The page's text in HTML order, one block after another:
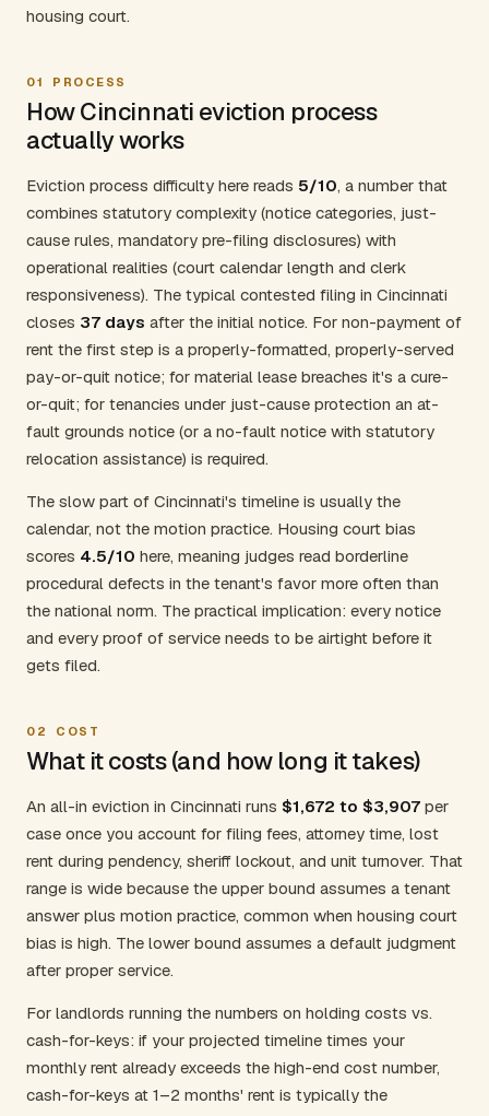
housing court.
01 PROCESS
How Cincinnati eviction process
actually works
Eviction process difficulty here reads 5/10, a number that
combines statutory complexity (notice categories, just-
cause rules, mandatory pre-filing disclosures) with
operational realities (court calendar length and clerk
responsiveness). The typical contested filing in Cincinnati
closes 37 days after the initial notice. For non-payment of
rent the first step is a properly-formatted, properly-served
pay-or-quit notice; for material lease breaches it's a cure-
or-quit; for tenancies under just-cause protection an at-
fault grounds notice (or a no-fault notice with statutory
relocation assistance) is required.
The slow part of Cincinnati's timeline is usually the
calendar, not the motion practice. Housing court bias
scores 4.5/10 here, meaning judges read borderline
procedural defects in the tenant's favor more often than
the national norm. The practical implication: every notice
and every proof of service needs to be airtight before it
gets filed.
02 COST
What it costs (and how long it takes)
An all-in eviction in Cincinnati runs $1,672 to $3,907 per
case once you account for filing fees, attorney time, lost
rent during pendency, sheriff lockout, and unit turnover. That
range is wide because the upper bound assumes a tenant
answer plus motion practice, common when housing court
bias is high. The lower bound assumes a default judgment
after proper service.
For landlords running the numbers on holding costs vs.
cash-for-keys: if your projected timeline times your
monthly rent already exceeds the high-end cost number,
cash-for-keys at 1–2 months' rent is typically the